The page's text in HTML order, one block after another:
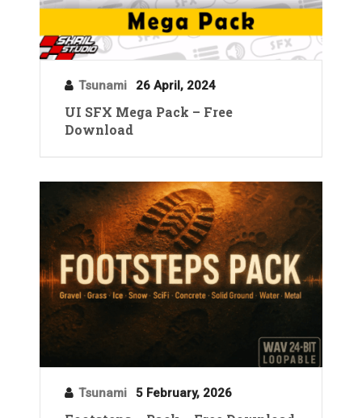
Tsunami 26 April, 2024
UI SFX Mega Pack – Free
Download
Tsunami 5 February, 2026